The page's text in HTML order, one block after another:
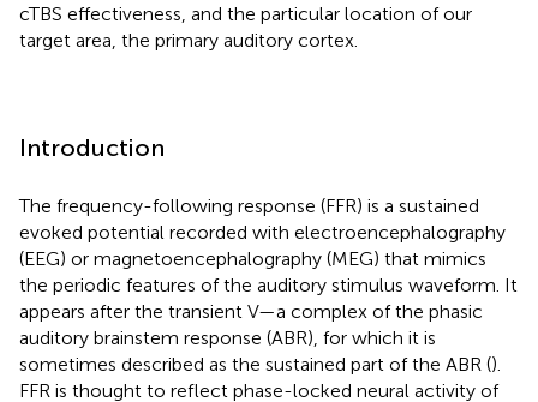
cTBS effectiveness, and the particular location of our
target area, the primary auditory cortex.
Introduction
The frequency-following response (FFR) is a sustained
evoked potential recorded with electroencephalography
(EEG) or magnetoencephalography (MEG) that mimics
the periodic features of the auditory stimulus waveform. It
appears after the transient V—a complex of the phasic
auditory brainstem response (ABR), for which it is
sometimes described as the sustained part of the ABR ().
FFR is thought to reflect phase-locked neural activity of